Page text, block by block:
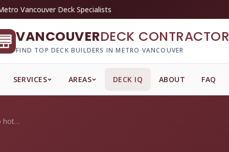
Vancouver Deck Specialists
VANCOUVERDECK
FIND TOP DECK BUILDERS IN METRO VANCOUVER
SERVICES AREAS DECK IQ ABOUT FAQ
Does composite get too hot in the Vancou...